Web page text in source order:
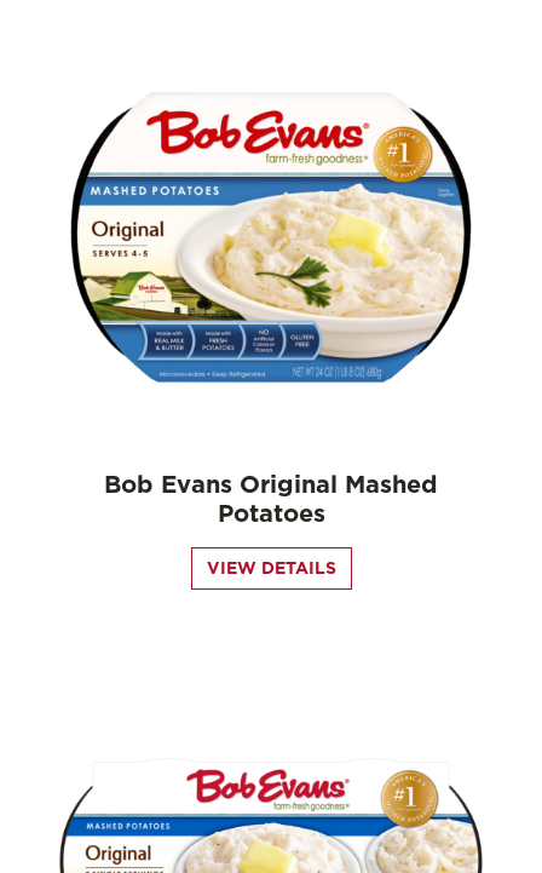
Bob Evans Original Mashed
Potatoes
VIEW DETAILS